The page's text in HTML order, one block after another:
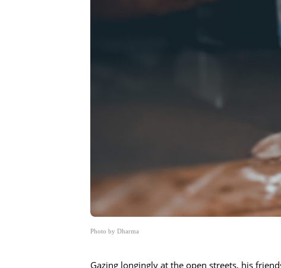
Photo by Dharma
Gazing longingly at the open streets, his